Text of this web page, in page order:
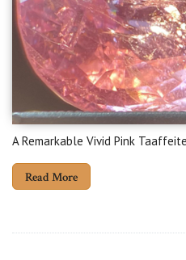
A Remarkable Vivid Pink
Read More